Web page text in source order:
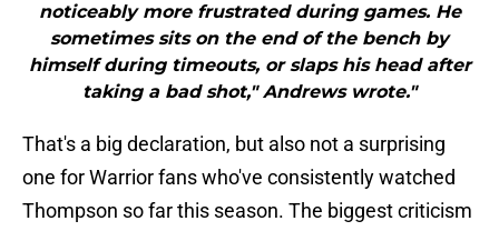
noticeably more frustrated during games. He
sometimes sits on the end of the bench by
himself during timeouts, or slaps his head after
taking a bad shot," Andrews wrote."
That's a big declaration, but also not a surprising
one for Warrior fans who've consistently watched
Thompson so far this season. The biggest criticism